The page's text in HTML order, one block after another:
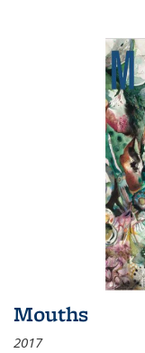
Mouths
2017